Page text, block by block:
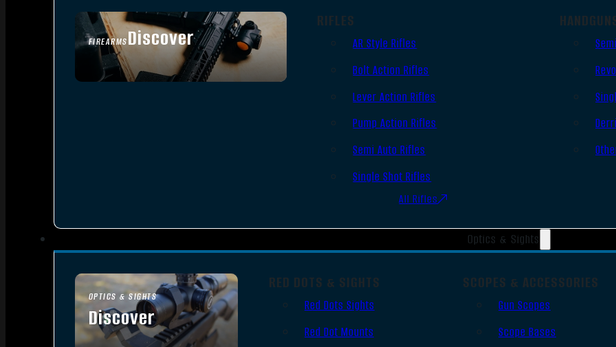
FIREARMSDiscover
SEE ALL FIREARMS
RIFLES
AR Style Rifles
Bolt Action Rifles
Lever Action Rifles
Pump Action Rifles
Semi Auto Rifles
Single Shot Rifles
All Rifles
Optics & Sights
OPTICS & SIGHTS
Discover
SEE ALL OPTICS & SIGHTS
RED DOTS & SIGHTS
Red Dots Sights
Red Dot Mounts
SCOPES & ACCESSORIES
Gun Scopes
Scope Bases